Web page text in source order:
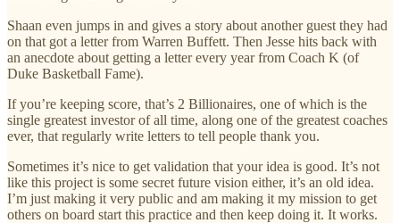
Shaan even jumps in and gives a story about another guest they had
on that got a letter from Warren Buffett. Then Jesse hits back with
an anecdote about getting a letter every year from Coach K (of
Duke Basketball Fame).
If you’re keeping score, that’s 2 Billionaires, one of which is the
single greatest investor of all time, along one of the greatest coaches
ever, that regularly write letters to tell people thank you.
Sometimes it’s nice to get validation that your idea is good. It’s not
like this project is some secret future vision either, it’s an old idea.
I’m just making it very public and am making it my mission to get
others on board start this practice and then keep doing it. It works.